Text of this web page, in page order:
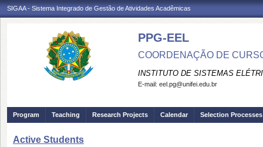
SIGAA - Sistema Integrado de Gestão de Atividades Acadêmicas
PPG-EEL
COORDENAÇÃO DE
INSTITUTO DE SISTEMAS
E-mail: eel.pg@unifei.edu.br
Program Teaching Research Projects Calendar Selection Processes
Active Students